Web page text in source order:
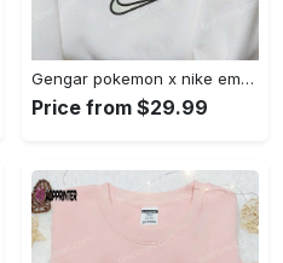
Gengar pokemon x nike embroidered shirt: anime and pokemon fans must-have! Embroidered Shirt
Price from $29.99